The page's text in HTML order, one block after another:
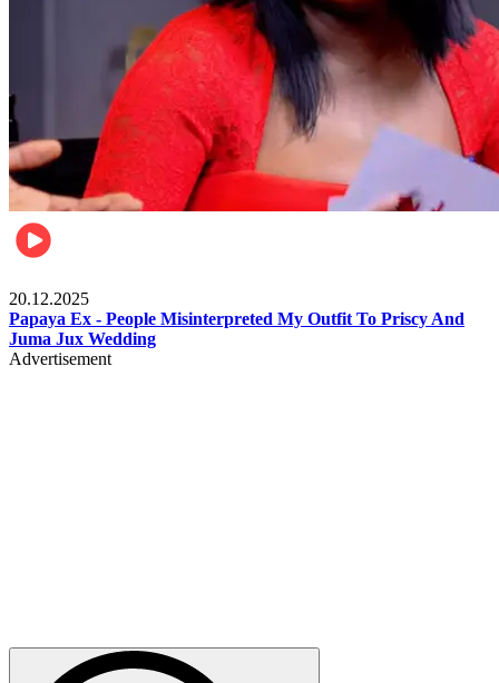
20.12.2025
Papaya Ex - People Misinterpreted My Outfit To Priscy And
Juma Jux Wedding
Advertisement